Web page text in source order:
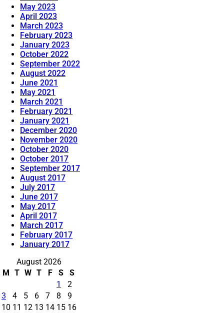
May 2023
April 2023
March 2023
February 2023
January 2023
October 2022
September 2022
August 2022
June 2021
May 2021
March 2021
February 2021
January 2021
December 2020
November 2020
October 2020
October 2017
September 2017
August 2017
July 2017
June 2017
May 2017
April 2017
March 2017
February 2017
January 2017
August 2026
M T W T F S
S
1
2
3
4 5 6 7 8
9
10 11 12 13 14 15 16